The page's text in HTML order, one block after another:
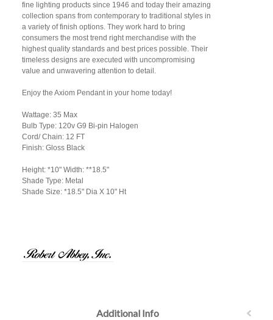
fine lighting products since 1946 and today their amazing
collection spans from contemporary to traditional styles in
a variety of finish options. They work hard to bring
consumers the most trend right merchandise with the
highest quality standards and best prices possible. Their
timeless designs are executed with uncompromising
value and unwavering attention to detail.
Enjoy the Axiom Pendant in your home today!
Wattage: 35 Max
Bulb Type: 120v G9 Bi-pin Halogen
Cord/ Chain: 12 FT
Finish: Gloss Black
Height: *10" Width: **18.5"
Shade Type: Metal
Shade Size: *18.5" Dia X 10" Ht
Additional Info